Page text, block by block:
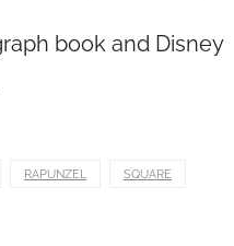
book and Disney
RAPUNZEL SQUARE